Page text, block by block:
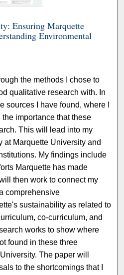
Ensuring Marquette
Environmental
the methods I chose to
qualitative research with. In
sources I have found, where I
importance that these
This will lead into my
at Marquette University and
My findings include
Marquette has made
then work to connect my
comprehensive
sustainability as related to
co-curriculum, and
works to show where
found in these three
The paper will
to the shortcomings that I